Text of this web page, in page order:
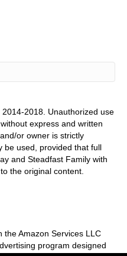
2018. Unauthorized use
express and written
or owner is strictly
be used, provided that full
and Steadfast Family with
the original content.
the Amazon Services LLC
program designed